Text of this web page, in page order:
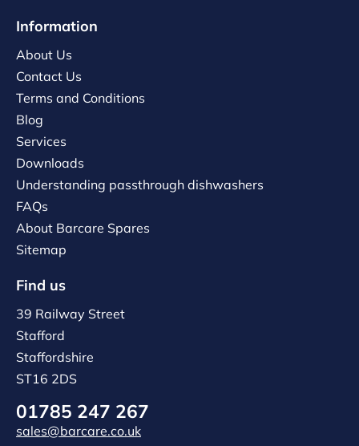
Information
About Us
Contact Us
Terms and Conditions
Blog
Services
Downloads
Understanding passthrough dishwashers
FAQs
About Barcare Spares
Sitemap
Find us
39 Railway Street
Stafford
Staffordshire
ST16 2DS
01785 247 267
sales@barcare.co.uk